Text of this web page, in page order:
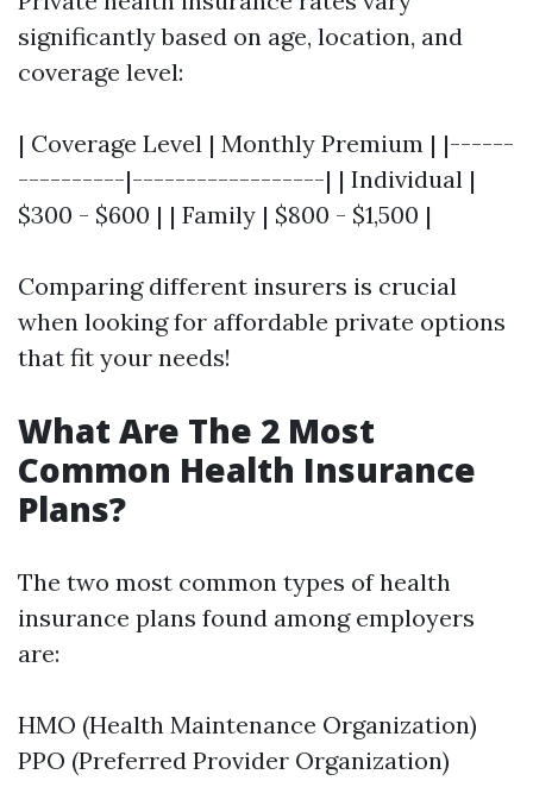
significantly based on age, location, and
coverage level:
| Coverage Level | Monthly Premium | |------
----------|------------------| | Individual |
$300 - $600 | | Family | $800 - $1,500 |
Comparing different insurers is crucial
when looking for affordable private options
that fit your needs!
What Are The 2 Most
Common Health Insurance
Plans?
The two most common types of health
insurance plans found among employers
are:
HMO (Health Maintenance Organization)
PPO (Preferred Provider Organization)